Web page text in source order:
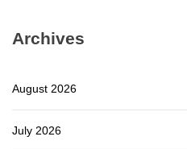
Archives
August 2026
July 2026